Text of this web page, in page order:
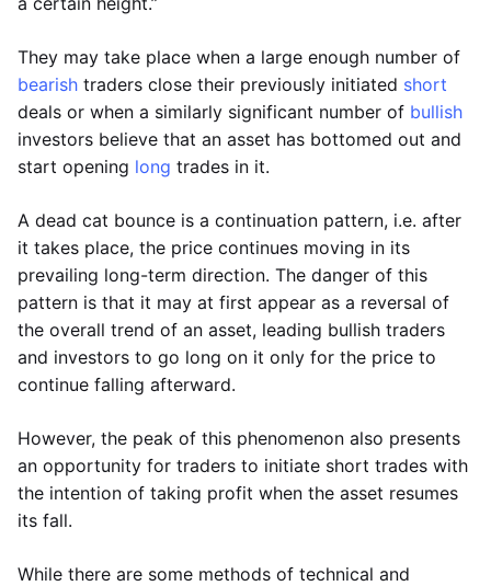
They may take place when a large enough number of
bearish traders close their previously initiated short
deals or when a similarly significant number of bullish
investors believe that an asset has bottomed out and
start opening long trades in it.
A dead cat bounce is a continuation pattern, i.e. after
it takes place, the price continues moving in its
prevailing long-term direction. The danger of this
pattern is that it may at first appear as a reversal of
the overall trend of an asset, leading bullish traders
and investors to go long on it only for the price to
continue falling afterward.
However, the peak of this phenomenon also presents
an opportunity for traders to initiate short trades with
the intention of taking profit when the asset resumes
its fall.
While there are some methods of technical and